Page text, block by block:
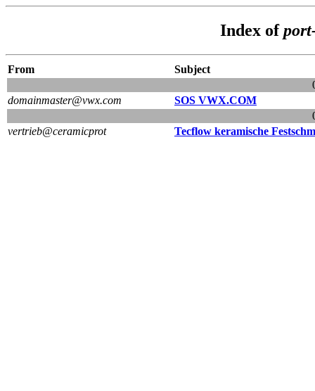
Index of
From
Subject
domainmaster@vwx.com
SOS VWX.COM
vertrieb@ceramicprot
Tecflow keramische